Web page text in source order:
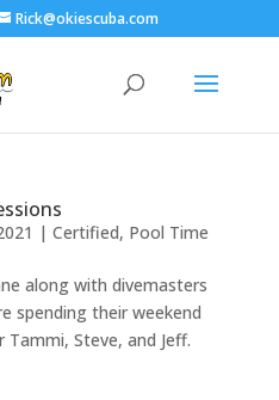
Rick@okiescuba.com
| Certified, Pool Time
along with divemasters
spending their weekend
Steve, and Jeff.